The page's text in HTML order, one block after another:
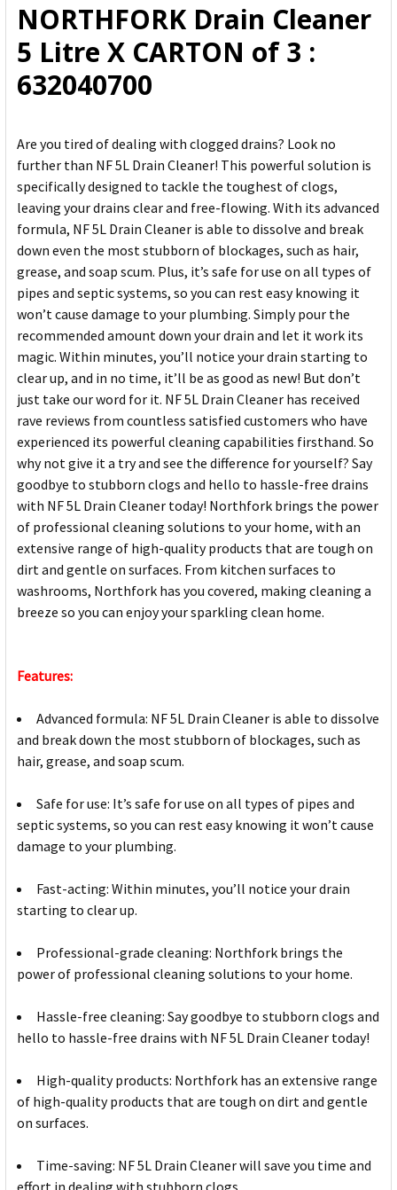
ADD
SELECTED
TO CART
NORTHFORK Drain Cleaner
5 Litre X CARTON of 3 :
632040700
Are you tired of dealing with clogged drains? Look no
further than NF 5L Drain Cleaner! This powerful solution is
specifically designed to tackle the toughest of clogs,
leaving your drains clear and free-flowing. With its advanced
formula, NF 5L Drain Cleaner is able to dissolve and break
down even the most stubborn of blockages, such as hair,
grease, and soap scum. Plus, it’s safe for use on all types of
pipes and septic systems, so you can rest easy knowing it
won’t cause damage to your plumbing. Simply pour the
recommended amount down your drain and let it work its
magic. Within minutes, you’ll notice your drain starting to
clear up, and in no time, it’ll be as good as new! But don’t
just take our word for it. NF 5L Drain Cleaner has received
rave reviews from countless satisfied customers who have
experienced its powerful cleaning capabilities firsthand. So
why not give it a try and see the difference for yourself? Say
goodbye to stubborn clogs and hello to hassle-free drains
with NF 5L Drain Cleaner today! Northfork brings the power
of professional cleaning solutions to your home, with an
extensive range of high-quality products that are tough on
dirt and gentle on surfaces. From kitchen surfaces to
washrooms, Northfork has you covered, making cleaning a
breeze so you can enjoy your sparkling clean home.
Features:
Advanced formula: NF 5L Drain Cleaner is able to dissolve
and break down the most stubborn of blockages, such as
hair, grease, and soap scum.
Safe for use: It’s safe for use on all types of pipes and
septic systems, so you can rest easy knowing it won’t cause
damage to your plumbing.
Fast-acting: Within minutes, you’ll notice your drain
starting to clear up.
Professional-grade cleaning: Northfork brings the
power of professional cleaning solutions to your home.
Hassle-free cleaning: Say goodbye to stubborn clogs and
hello to hassle-free drains with NF 5L Drain Cleaner today!
High-quality products: Northfork has an extensive range
of high-quality products that are tough on dirt and gentle
on surfaces.
Time-saving: NF 5L Drain Cleaner will save you time and